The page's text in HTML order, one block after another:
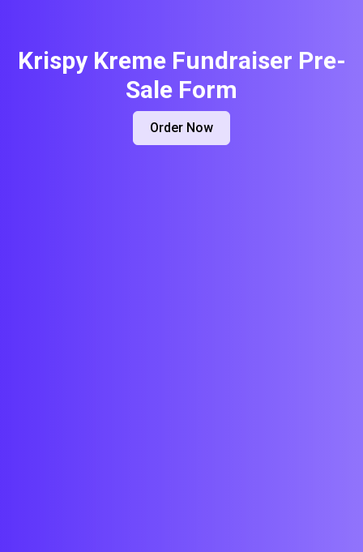
Krispy Kreme Fundraiser Pre-
Sale Form
Order Now